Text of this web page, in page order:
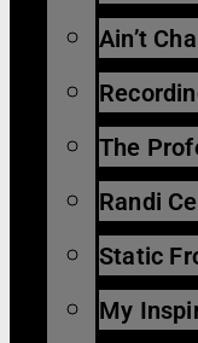
Ain’t
The
Randi
Static
My